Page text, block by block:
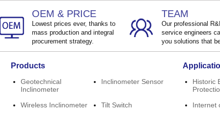
OEM & PRICE
Lowest prices ever, thanks to
mass production and integral
procurement strategy.
TEAM
Our professional
service engineers
you solutions that
Products
Geotechnical
Inclinometer
Inclinometer Sensor
Wireless Inclinometer Tilt Switch
Historic
Internet